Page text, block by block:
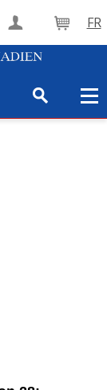
Create Cart
FR